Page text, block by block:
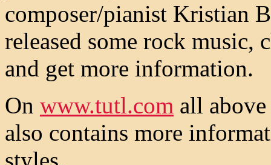
composer/pianist Kristian
released some rock music,
and get more information.
On www.tutl.com all
also contains more